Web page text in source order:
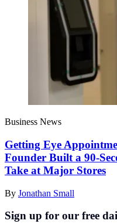
Business News
Getting Eye
Founder Built a 90-
Take at Major Stores
By Jonathan Small
Sign up for our free